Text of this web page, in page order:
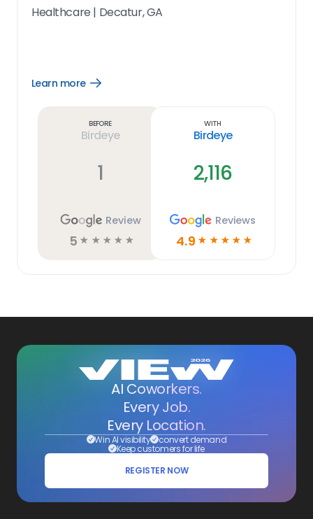
Healthcare | Decatur, GA
Learn more
Open
Before
Birdeye
1
Review
5 ☆ ☆ ☆ ☆ ☆
With
Birdeye
2,116
Reviews
4.9 ☆ ☆ ☆ ☆ ☆
AI Coworkers.
Every Job.
Every Location.
Win AI visibility convert demand
Keep customers for life
REGISTER NOW